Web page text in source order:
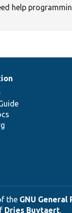
help
the GNU
Dries Buytaert.